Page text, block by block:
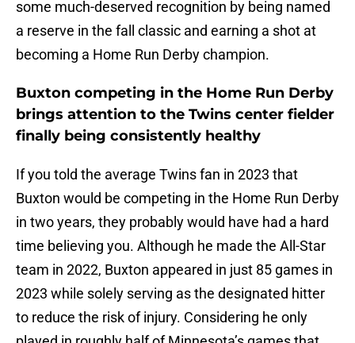
some much-deserved recognition by being named
a reserve in the fall classic and earning a shot at
becoming a Home Run Derby champion.
Buxton competing in the Home Run Derby
brings attention to the Twins center fielder
finally being consistently healthy
If you told the average Twins fan in 2023 that
Buxton would be competing in the Home Run Derby
in two years, they probably would have had a hard
time believing you. Although he made the All-Star
team in 2022, Buxton appeared in just 85 games in
2023 while solely serving as the designated hitter
to reduce the risk of injury. Considering he only